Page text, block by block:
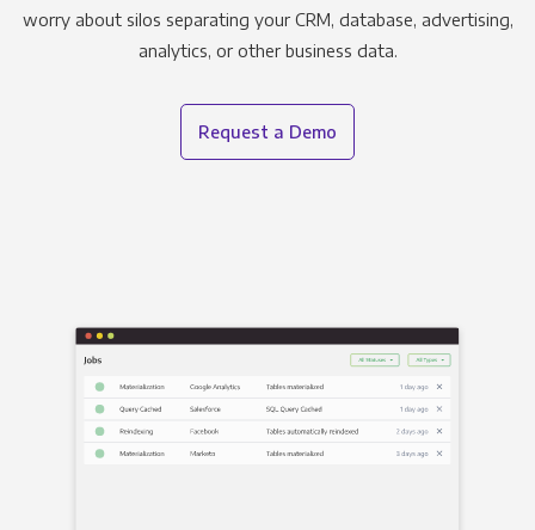
worry about silos separating your CRM, database, advertising,
analytics, or other business data.
Request a Demo